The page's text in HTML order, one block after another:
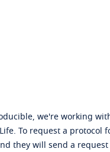
we're working
To request a protocol
they will send a